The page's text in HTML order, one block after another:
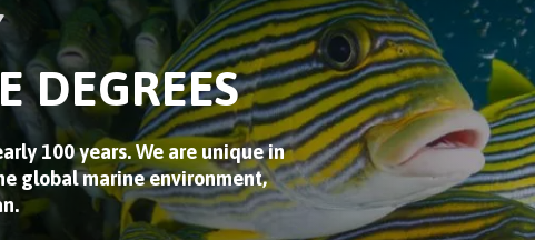
DEGREES
100 years. We are unique in
global marine environment,